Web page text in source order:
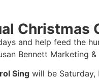
Christmas
and help feed the
Bennett Marketing &
Sing will be Saturday,